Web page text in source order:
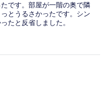
です。部屋が一階の奥で隣
とうるさかったです。シン
たと反省しました。